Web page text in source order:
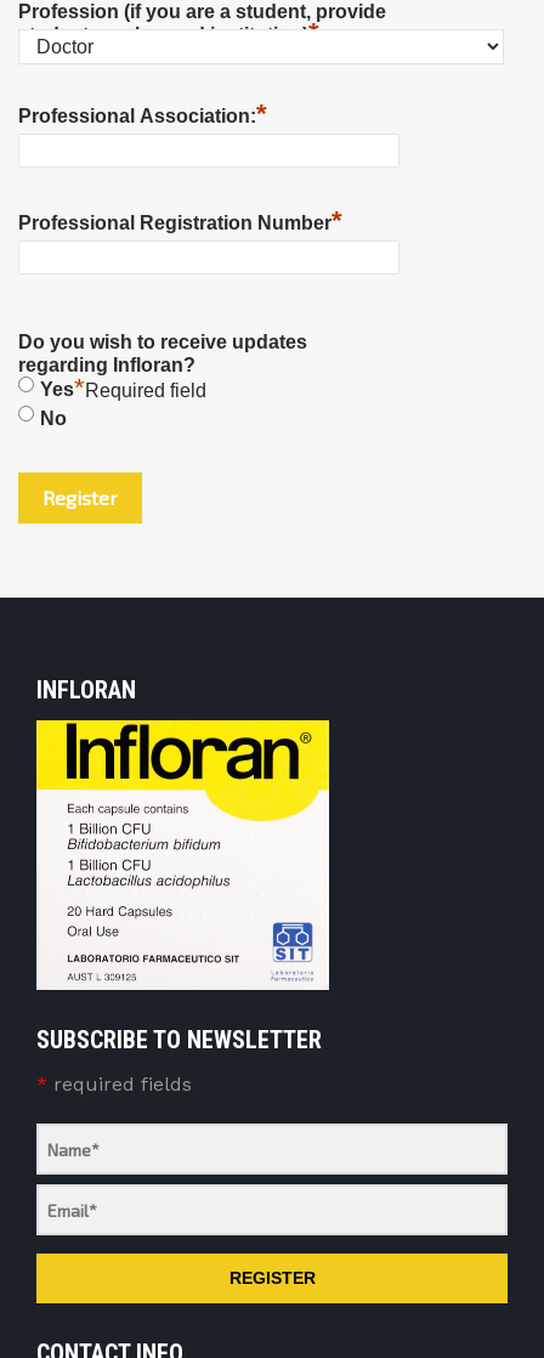
Profession (if you are a student, provide
student number and institution)*
Professional Association:*
Professional Registration Number*
Do you wish to receive updates
regarding Infloran?
Yes
No
*Required field
INFLORAN
SUBSCRIBE TO NEWSLETTER
* required fields
REGISTER